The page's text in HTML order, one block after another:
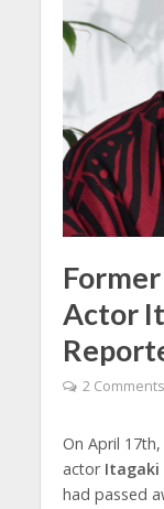
Actor
2 Comments
On April
actor Itagaki
had passed